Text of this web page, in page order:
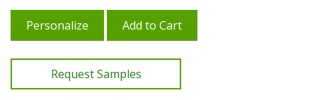
Personalize Add to Cart
Request Samples